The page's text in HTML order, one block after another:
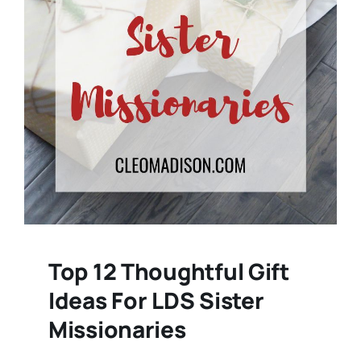
Top 12 Thoughtful Gift
Ideas For LDS Sister
Missionaries